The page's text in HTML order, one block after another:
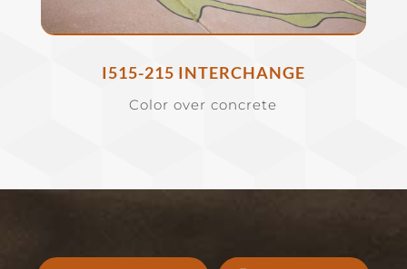
I515-215 INTERCHANGE
Color over concrete